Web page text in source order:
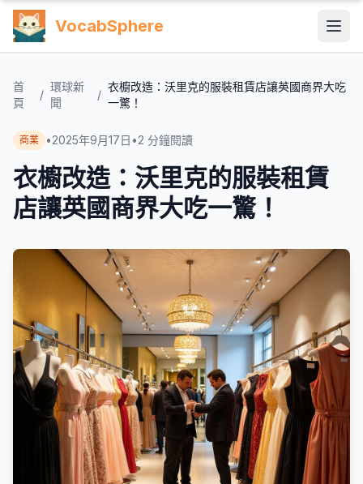
VocabSphere
首
頁
/
環球新
聞
/
衣櫥改造：沃里克的服裝租賃店讓英國商界大吃
一驚！
商業 •2025年9月17日 •2 分鐘閱讀
衣櫥改造：沃里克的服裝租賃
店讓英國商界大吃一驚！